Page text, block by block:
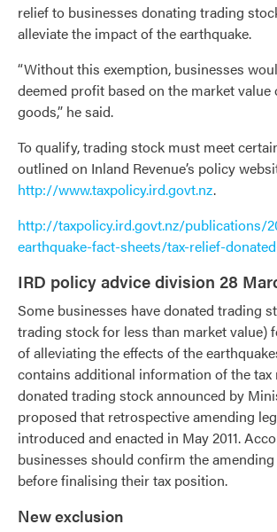
relief to businesses donating trading
alleviate the impact of the earthquake.
“Without this exemption, businesses
deemed profit based on the market value
goods,” he said.
To qualify, trading stock must meet
outlined on Inland Revenue’s policy
http://www.taxpolicy.ird.govt.nz.
http://taxpolicy.ird.govt.nz/publications/
earthquake-fact-sheets/tax-relief-
IRD policy advice division 28
Some businesses have donated trading
trading stock for less than market value)
of alleviating the effects of the
contains additional information of the tax
donated trading stock announced by
proposed that retrospective amending
introduced and enacted in May 2011.
businesses should confirm the
before finalising their tax position.
New exclusion